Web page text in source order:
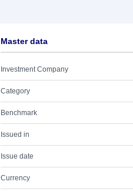
Master data
Investment Company
Category
Benchmark
Issued in
Issue date
Currency